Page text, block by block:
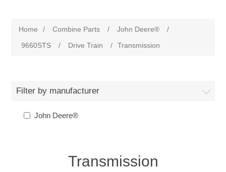
Home / Combine Parts / John Deere®
/
9660STS
/ Drive Train / Transmission
Filter by manufacturer
John Deere®
Transmission